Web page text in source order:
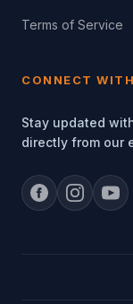
Terms of Service
CONNECT
Stay updated
directly from our